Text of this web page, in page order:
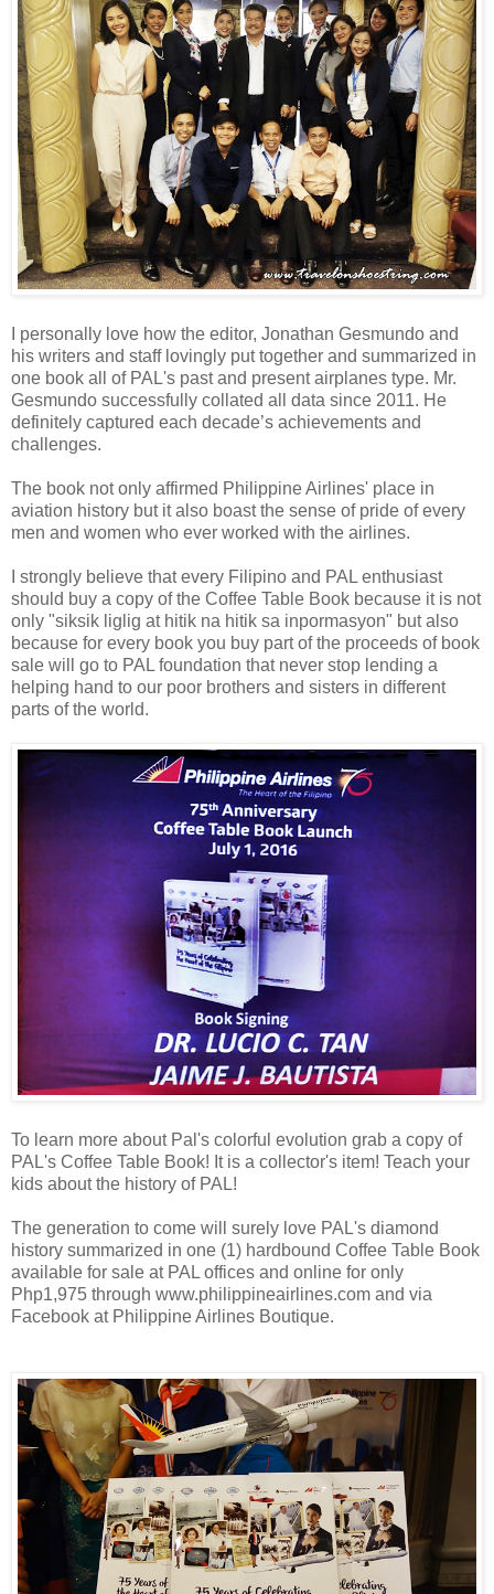
I personally love how the editor, Jonathan Gesmundo and
his writers and staff lovingly put together and summarized in
one book all of PAL's past and present airplanes type. Mr.
Gesmundo successfully collated all data since 2011. He
definitely captured each decade’s achievements and
challenges.
The book not only affirmed Philippine Airlines' place in
aviation history but it also boast the sense of pride of every
men and women who ever worked with the airlines.
I strongly believe that every Filipino and PAL enthusiast
should buy a copy of the Coffee Table Book because it is not
only "siksik liglig at hitik na hitik sa inpormasyon" but also
because for every book you buy part of the proceeds of book
sale will go to PAL foundation that never stop lending a
helping hand to our poor brothers and sisters in different
parts of the world.
To learn more about Pal's colorful evolution grab a copy of
PAL's Coffee Table Book! It is a collector's item! Teach your
kids about the history of PAL!
The generation to come will surely love PAL's diamond
history summarized in one (1) hardbound Coffee Table Book
available for sale at PAL offices and online for only
Php1,975 through www.philippineairlines.com and via
Facebook at Philippine Airlines Boutique.